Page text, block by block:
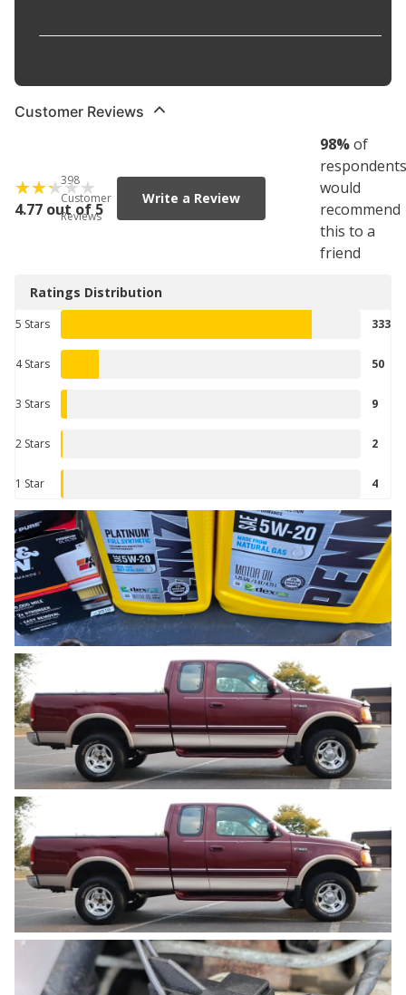
Customer Reviews
4.77 out of 5
398
Customer
Reviews
Write a Review
98%of
respondents
would
recommend
this to a
friend
Ratings Distribution
5 Stars 333
4 Stars 50
3 Stars 9
2 Stars 2
1 Star 4